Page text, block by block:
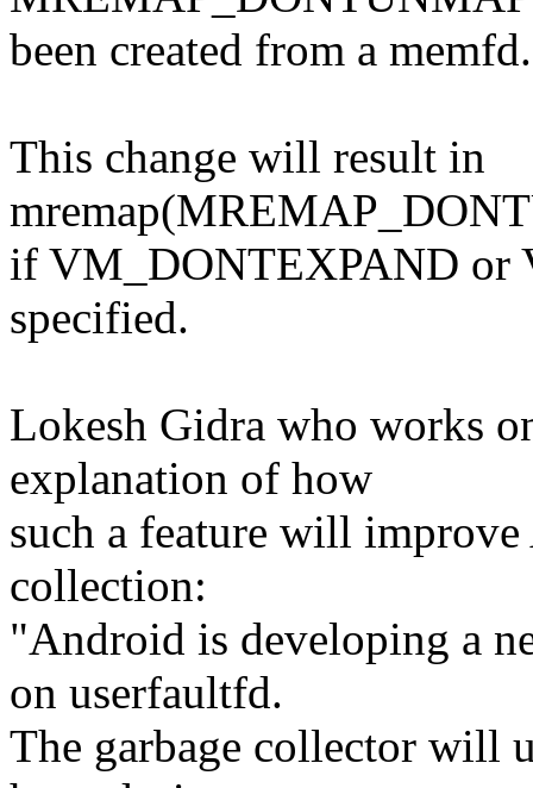
been created from a memfd.
This change will result in
if VM_DONTEXPAND or
specified.
Lokesh Gidra who works
explanation of how
such a feature will
collection:
"Android is developing a
on userfaultfd.
The garbage collector will